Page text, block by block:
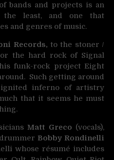
bands and projects is an
least, and one that
and genres of music.
Records, to the stoner /
the hard rock of Signal
funk-rock project Eight
Such getting around
inferno of artistry
that it seems he must
Matt Greco (vocals),
Bobby Rondinelli
whose résumé includes